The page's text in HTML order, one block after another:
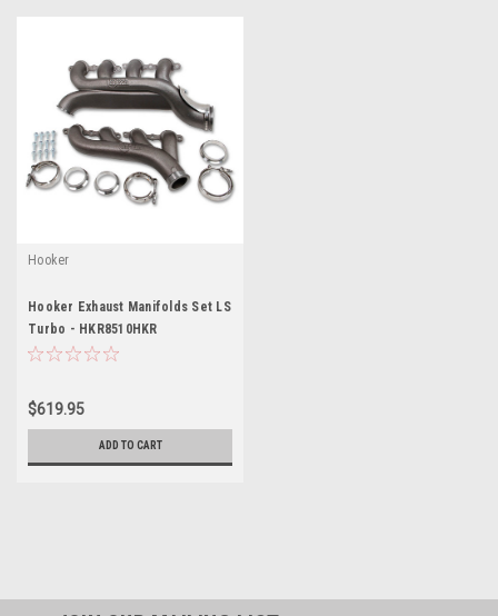
Hooker
Hooker Exhaust Manifolds Set LS
Turbo - HKR8510HKR
$619.95
ADD TO CART